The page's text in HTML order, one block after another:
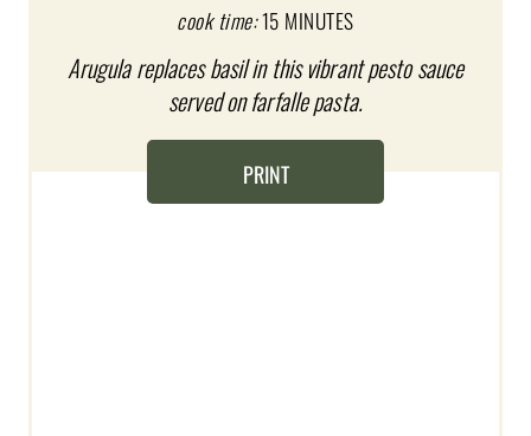
N
E
cook time:15 MINUTES
Arugula replaces basil in this vibrant pesto sauce
served on farfalle pasta.
PRINT